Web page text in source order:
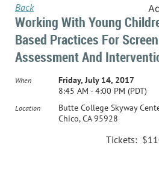
Back
Working With Young
Based Practices For
Assessment And
When
Friday, July 14, 2017
8:45 AM - 4:00 PM (PDT)
Location
Butte College Skyway
Chico, CA 95928
Tickets: